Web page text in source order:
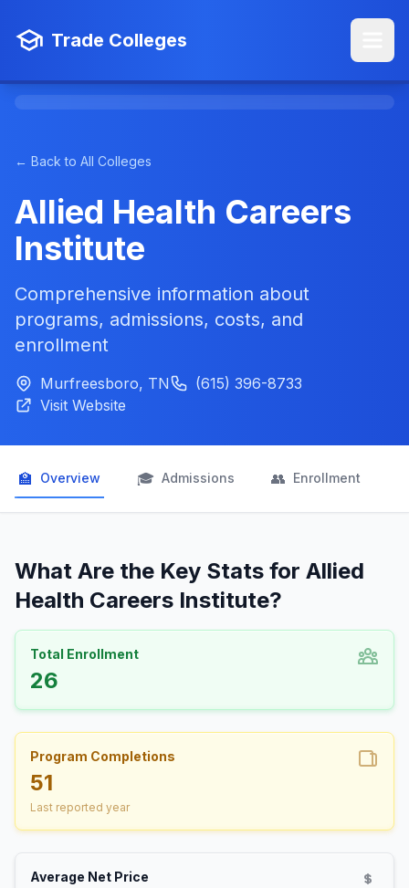
Trade Colleges
← Back to All Colleges
Allied Health Careers
Institute
Comprehensive information about
programs, admissions, costs, and
enrollment
Murfreesboro, TN
(615) 396-8733
Visit Website
🏫 Overview 🎓 Admissions 👥 Enrollment
What Are the Key Stats for Allied
Health Careers Institute?
Total Enrollment
26
Program Completions
51
Last reported year
Average Net Price